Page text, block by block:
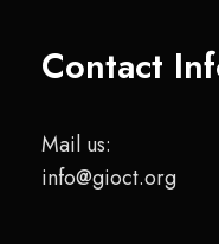
Contact
Mail us:
info@gioct.org